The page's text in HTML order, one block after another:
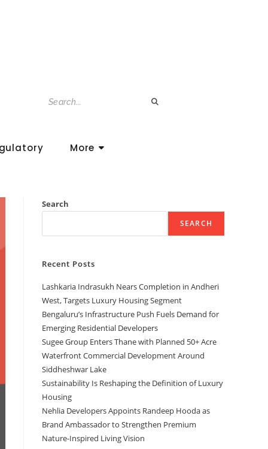
More
Search
SEARCH
Recent Posts
Lashkaria Indrasukh Nears Completion in Andheri
West, Targets Luxury Housing Segment
Bengaluru’s Infrastructure Push Fuels Demand for
Emerging Residential Developers
Sugee Group Enters Thane with Planned 50+ Acre
Waterfront Commercial Development Around
Siddheshwar Lake
Sustainability Is Reshaping the Definition of Luxury
Housing
Nehlia Developers Appoints Randeep Hooda as
Brand Ambassador to Strengthen Premium
Nature-Inspired Living Vision